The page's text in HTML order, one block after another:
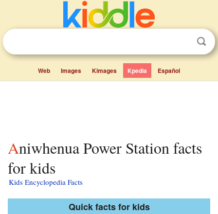
Web Images Kimages Kpedia Español
Aniwhenua Power Station facts
for kids
Kids Encyclopedia Facts
Quick facts for kids